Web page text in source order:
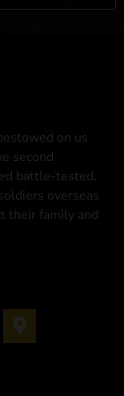
on us
second
battle-tested,
overseas
their family and